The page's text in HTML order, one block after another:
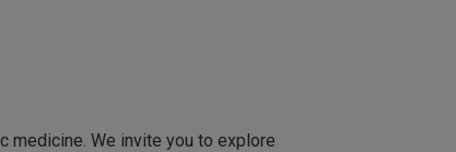
medicine. We invite you to explore